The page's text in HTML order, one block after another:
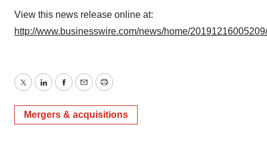
View this news release online at:
http://www.businesswire.com/news/home/
TwitterLinkedInFacebook
EmailPrint
Mergers & acquisitions